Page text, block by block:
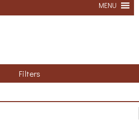
MENU
Filters